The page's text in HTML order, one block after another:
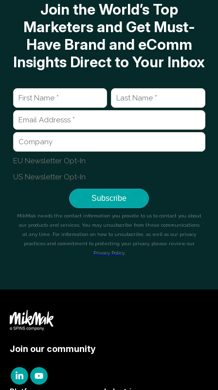
Join the World’s Top
Marketers and Get Must-
Have Brand and eComm
Insights Direct to Your Inbox
Join our community